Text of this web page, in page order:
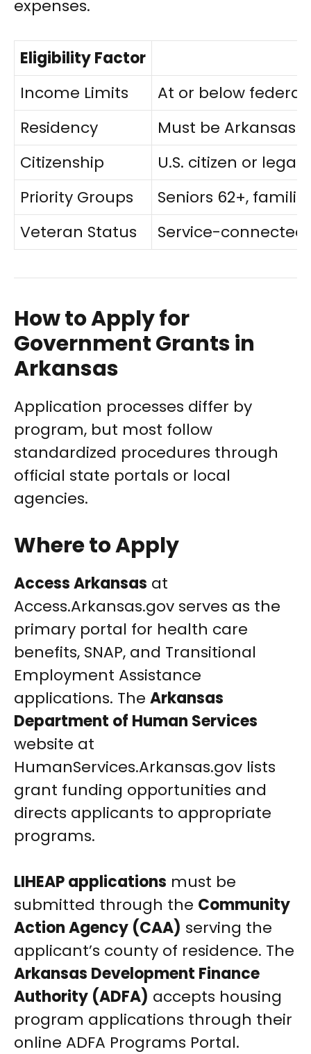
expenses.
Eligibility Factor
Income Limits
At or below federal
Residency
Must be Arkansas
Citizenship
U.S. citizen or
Priority Groups
Seniors 62+,
Veteran Status
Service-
How to Apply for
Government Grants in
Arkansas
Application processes differ by
program, but most follow
standardized procedures through
official state portals or local
agencies.
Where to Apply
Access Arkansas at
Access.Arkansas.gov serves as the
primary portal for health care
benefits, SNAP, and Transitional
Employment Assistance
applications. The Arkansas
Department of Human Services
website at
HumanServices.Arkansas.gov lists
grant funding opportunities and
directs applicants to appropriate
programs.
LIHEAP applications must be
submitted through the Community
Action Agency (CAA) serving the
applicant’s county of residence. The
Arkansas Development Finance
Authority (ADFA) accepts housing
program applications through their
online ADFA Programs Portal.